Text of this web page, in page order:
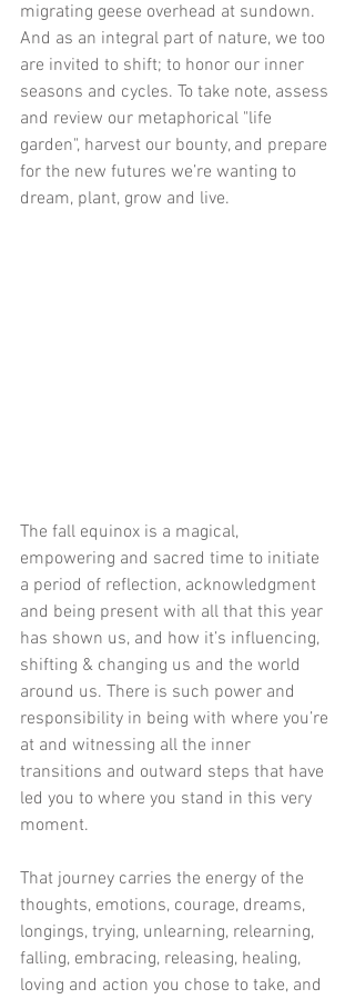
migrating geese overhead at sundown.
And as an integral part of nature, we too
are invited to shift; to honor our inner
seasons and cycles. To take note, assess
and review our metaphorical "life
garden", harvest our bounty, and prepare
for the new futures we’re wanting to
dream, plant, grow and live.
The fall equinox is a magical,
empowering and sacred time to initiate
a period of reflection, acknowledgment
and being present with all that this year
has shown us, and how it’s influencing,
shifting & changing us and the world
around us. There is such power and
responsibility in being with where you’re
at and witnessing all the inner
transitions and outward steps that have
led you to where you stand in this very
moment.
That journey carries the energy of the
thoughts, emotions, courage, dreams,
longings, trying, unlearning, relearning,
falling, embracing, releasing, healing,
loving and action you chose to take, and